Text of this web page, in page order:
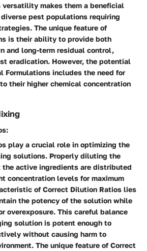
versatility makes them a beneficial
pest populations requiring
The unique feature of
is their ability to provide both
and long-term residual control,
eradication. However, the potential
Formulations includes the need for
their higher chemical concentration
play a crucial role in optimizing the
solutions. Properly diluting the
active ingredients are distributed
concentration levels for maximum
of Correct Dilution Ratios lies
the potency of the solution while
overexposure. This careful balance
solution is potent enough to
without causing harm to
The unique feature of Correct